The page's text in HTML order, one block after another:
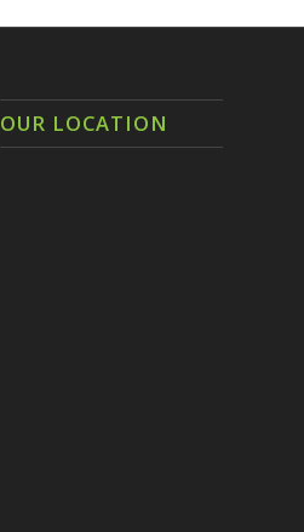
OUR LOCATION